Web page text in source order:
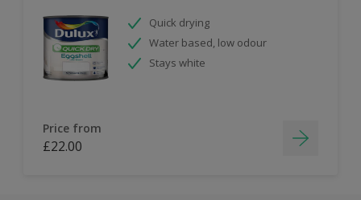
Quick drying
Water based, low odour
Stays white
Price from
£22.00